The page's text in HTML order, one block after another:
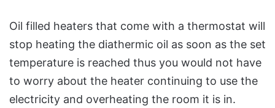
Oil filled heaters that come with a thermostat will
stop heating the diathermic oil as soon as the set
temperature is reached thus you would not have
to worry about the heater continuing to use the
electricity and overheating the room it is in.